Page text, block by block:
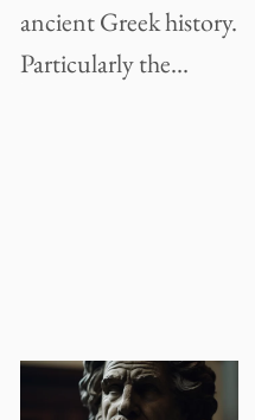
ancient Greek history.
Particularly the…